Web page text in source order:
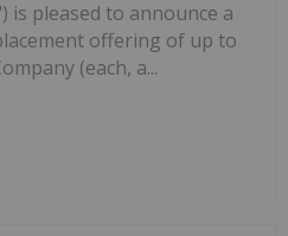
is pleased to announce a
offering of up to
(each, a...